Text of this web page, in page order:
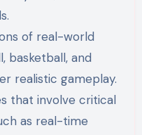
of real-world
basketball, and
realistic gameplay.
that involve critical
as real-time